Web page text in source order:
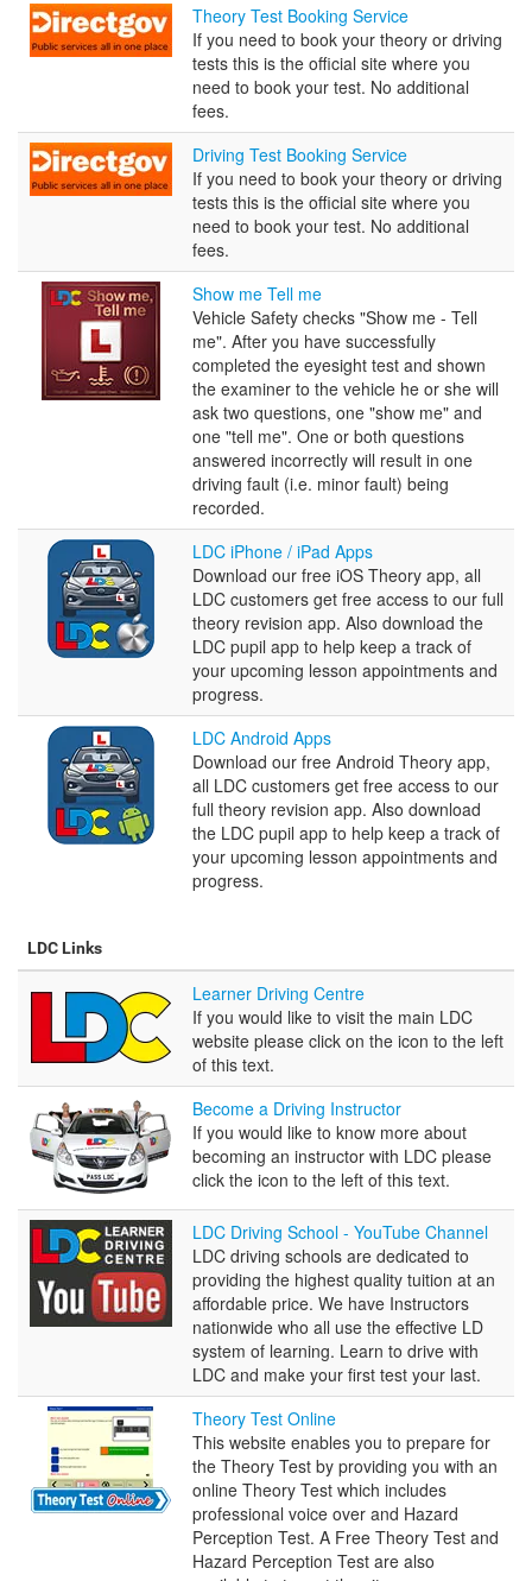
Theory
Test
Booking
Theory Test Booking Service
If you need to book your theory or driving
tests this is the official site where you
need to book your test. No additional
fees.
Driving
Test
Booking
Driving Test Booking Service
If you need to book your theory or driving
tests this is the official site where you
need to book your test. No additional
fees.
Show
me
me
Show me Tell me
Vehicle Safety checks "Show me - Tell
me". After you have successfully
completed the eyesight test and shown
the examiner to the vehicle he or she will
ask two questions, one "show me" and
one "tell me". One or both questions
answered incorrectly will result in one
driving fault (i.e. minor fault) being
recorded.
LDC
iPhone
iPad
Apps
LDC iPhone / iPad Apps
Download our free iOS Theory app, all
LDC customers get free access to our full
theory revision app. Also download the
LDC pupil app to help keep a track of
your upcoming lesson appointments and
progress.
LDC
Android
Apps
LDC Android Apps
Download our free Android Theory app,
all LDC customers get free access to our
full theory revision app. Also download
the LDC pupil app to help keep a track of
your upcoming lesson appointments and
progress.
LDC Links
Learner
Centre
Learner Driving Centre
If you would like to visit the main LDC
website please click on the icon to the left
of this text.
Become
a
Driving
Instructor
Become a Driving Instructor
If you would like to know more about
becoming an instructor with LDC please
click the icon to the left of this text.
LDC
Driving
School
YouTube
LDC Driving School - YouTube Channel
LDC driving schools are dedicated to
providing the highest quality tuition at an
affordable price. We have Instructors
nationwide who all use the effective LD
system of learning. Learn to drive with
LDC and make your first test your last.
Theory
Test
Online
Theory Test Online
This website enables you to prepare for
the Theory Test by providing you with an
online Theory Test which includes
professional voice over and Hazard
Perception Test. A Free Theory Test and
Hazard Perception Test are also